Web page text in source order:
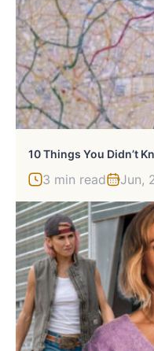
10 Things You Didn’t
3 min read Jun,